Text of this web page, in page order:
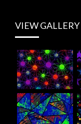
VIEW GALLERY